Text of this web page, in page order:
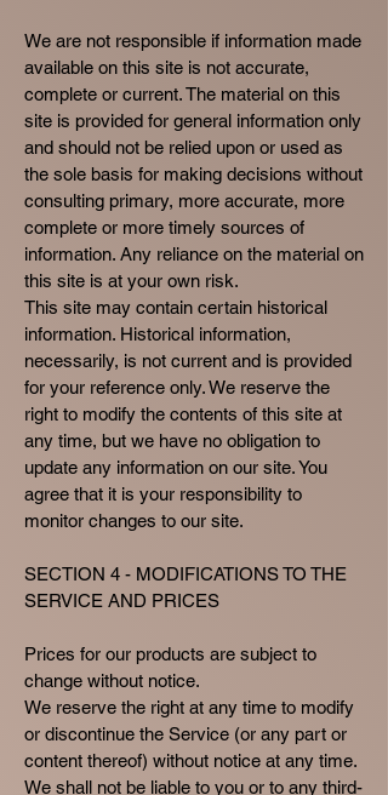
We are not responsible if information made
available on this site is not accurate,
complete or current. The material on this
site is provided for general information only
and should not be relied upon or used as
the sole basis for making decisions without
consulting primary, more accurate, more
complete or more timely sources of
information. Any reliance on the material on
this site is at your own risk.
This site may contain certain historical
information. Historical information,
necessarily, is not current and is provided
for your reference only. We reserve the
right to modify the contents of this site at
any time, but we have no obligation to
update any information on our site. You
agree that it is your responsibility to
monitor changes to our site.
SECTION 4 - MODIFICATIONS TO THE
SERVICE AND PRICES
Prices for our products are subject to
change without notice.
We reserve the right at any time to modify
or discontinue the Service (or any part or
content thereof) without notice at any time.
We shall not be liable to you or to any third-